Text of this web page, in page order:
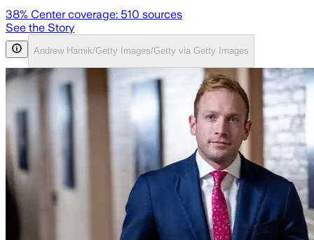
38% Center coverage: 510 sources
See the Story
Andrew Harnik/Getty Images/Getty via Getty Images